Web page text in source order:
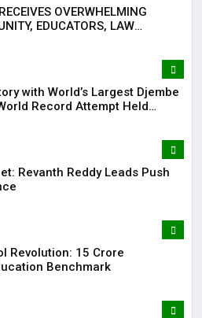
OVERWHELMING
EDUCATORS, LAW
SOCIETY
with World’s Largest Djembe
Record Attempt Held
Revanth Reddy Leads Push
Revolution: ₹15 Crore
Benchmark